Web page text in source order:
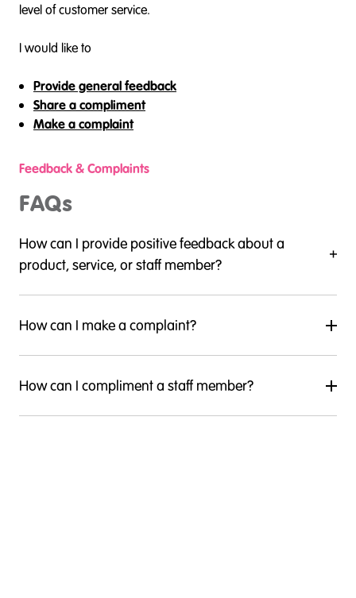
level of customer service.
I would like to
Provide general feedback
Share a compliment
Make a complaint
Feedback & Complaints
FAQs
How can I provide positive feedback about a
product, service, or staff member?
How can I make a complaint?
How can I compliment a staff member?